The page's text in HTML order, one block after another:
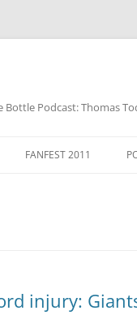
Bottle Podcast: Thomas
FANFEST 2011
injury: